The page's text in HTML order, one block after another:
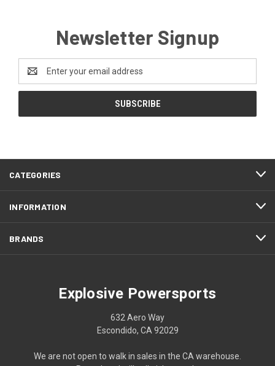
Newsletter Signup
Address
CATEGORIES
INFORMATION
BRANDS
Explosive Powersports
632 Aero Way
Escondido, CA 92029
We are not open to walk in sales in the CA warehouse.